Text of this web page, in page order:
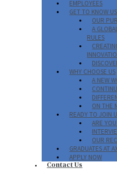
EMPLOYEES
GET TO KNOW US
OUR
A
RULES
WHY CHOOSE US
A NEW
ON THE
READY TO JOIN
ARE
OUR
GRADUATES AT
APPLY NOW
Contact Us